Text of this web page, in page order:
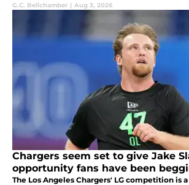
G.C. Bellchamber | Aug 3, 2026
Chargers seem set to give Jake
opportunity fans have been
The Los Angeles Chargers' LG competition is